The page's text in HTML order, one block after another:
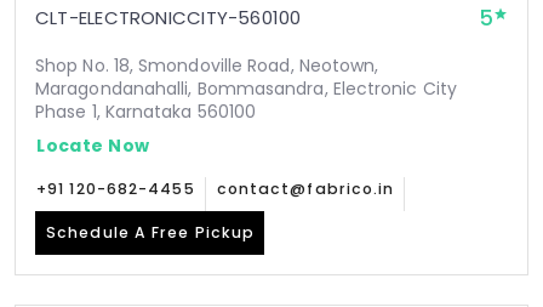
CLT-ELECTRONICCITY-560100 5
Shop No. 18, Smondoville Road, Neotown,
Maragondanahalli, Bommasandra, Electronic City
Phase 1, Karnataka 560100
Locate Now
+91 120-682-4455 contact@fabrico.in
Schedule A Free Pickup